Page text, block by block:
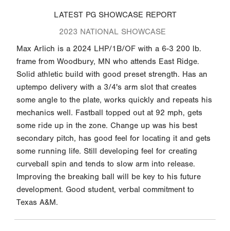
LATEST PG SHOWCASE REPORT
2023 NATIONAL SHOWCASE
Max Arlich is a 2024 LHP/1B/OF with a 6-3 200 lb.
frame from Woodbury, MN who attends East Ridge.
Solid athletic build with good preset strength. Has an
uptempo delivery with a 3/4's arm slot that creates
some angle to the plate, works quickly and repeats his
mechanics well. Fastball topped out at 92 mph, gets
some ride up in the zone. Change up was his best
secondary pitch, has good feel for locating it and gets
some running life. Still developing feel for creating
curveball spin and tends to slow arm into release.
Improving the breaking ball will be key to his future
development. Good student, verbal commitment to
Texas A&M.